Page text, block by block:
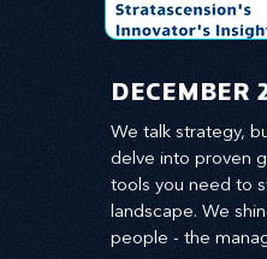
​DECEMBER
We talk strategy,
delve into proven
tools you need to
landscape. We
people - the